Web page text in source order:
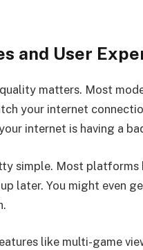
and User
matters. Most
your internet
internet is having a
simple. Most
later. You might even
like multi-game